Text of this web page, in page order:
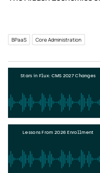
BPaaS Core Administration
Stars in Flux: CMS 2027 Changes
Lessons From 2026 Enrollment